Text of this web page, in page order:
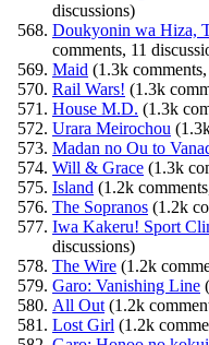
discussions)
Doukyonin wa Hiza,
comments, 11
Maid (1.3k
Rail Wars! (1.3k
House M.D. (1.3k
Urara Meirochou
Madan no Ou to
Will & Grace (1.3k
Island (1.2k
The Sopranos (1.2k
Iwa Kakeru! Sport
discussions)
The Wire (1.2k
Garo: Vanishing Line
All Out (1.2k
Lost Girl (1.2k